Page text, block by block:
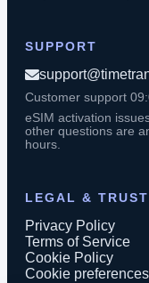
SUPPORT
Customer support
eSIM activation
other questions are
hours.
LEGAL & TRUST
Privacy Policy
Terms of Service
Cookie Policy
Cookie preferences